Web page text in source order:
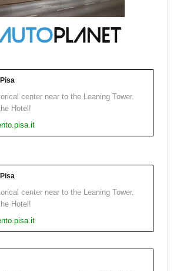
center near to the Leaning Tower.
Hotel!
center near to the Leaning Tower.
Hotel!